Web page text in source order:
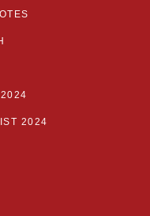
2024